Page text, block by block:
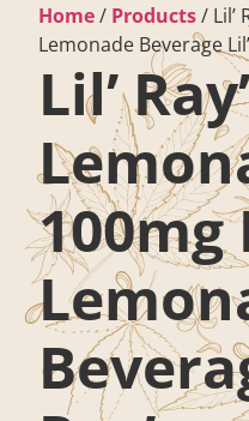
Home/ Products/ Lil’
Lemonade Beverage
Lil’
100mg